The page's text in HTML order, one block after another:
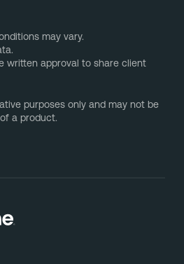
may vary.
written approval to share client
purposes only and may not be
a product.